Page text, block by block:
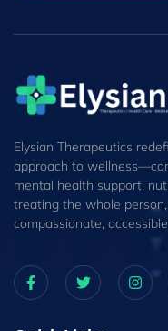
Elysian Therapeutics
approach to
mental health support,
treating the whole
compassionate,